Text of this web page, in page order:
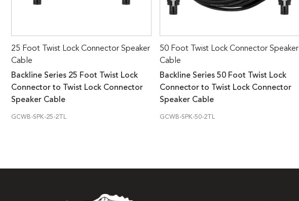
25 Foot Twist Lock Connector Speaker
Cable
Backline Series 25 Foot Twist Lock
Connector to Twist Lock Connector
Speaker Cable
GCWB-SPK-25-2TL
50 Foot Twist Lock Connector Speaker
Cable
Backline Series 50 Foot Twist Lock
Connector to Twist Lock Connector
Speaker Cable
GCWB-SPK-50-2TL